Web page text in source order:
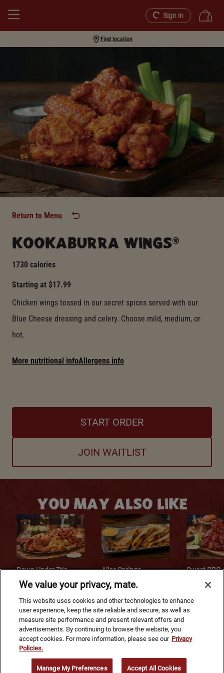
Find location
Sign in
Return to Menu
KOOKABURRA WINGS®
1730 calories
Starting at $17.99
Chicken wings tossed in our secret spices served with our
Blue Cheese dressing and celery. Choose mild, medium, or
hot.
More nutritional infoAllergens info
START ORDER
JOIN WAITLIST
YOU MAY ALSO LIKE
Down Under Trio
$15.49
Alice Springs
Chicken® Quesadilla
Sweet BBQ
Footer Navigation
©2026Bloomin' Brands, Inc. All Rights Reserved.
We value your privacy, mate.
This website uses cookies and other technologies to enhance
user experience, keep the site reliable and secure, as well as
measure site performance and present relevant offers and
advertisements. By continuing to browse the website, you
accept cookies. For more information, please see our Privacy
Policies.
Manage My Preferences Accept All Cookies